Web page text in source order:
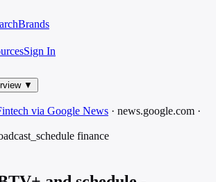
Brands
Sign In
▼
via Google News · news.google.com ·
finance